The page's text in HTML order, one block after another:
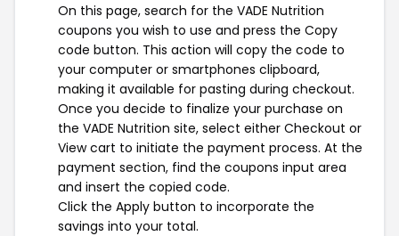
On this page, search for the VADE Nutrition
coupons you wish to use and press the Copy
code button. This action will copy the code to
your computer or smartphones clipboard,
making it available for pasting during checkout.
Once you decide to finalize your purchase on
the VADE Nutrition site, select either Checkout or
View cart to initiate the payment process. At the
payment section, find the coupons input area
and insert the copied code.
Click the Apply button to incorporate the
savings into your total.